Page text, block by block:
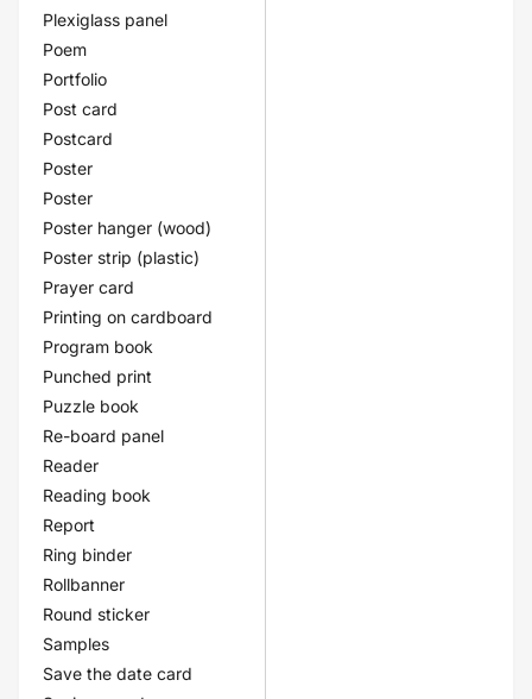
Plexiglass panel
Poem
Portfolio
Post card
Postcard
Poster
Poster
Poster hanger (wood)
Poster strip (plastic)
Prayer card
Printing on cardboard
Program book
Punched print
Puzzle book
Re-board panel
Reader
Reading book
Report
Ring binder
Rollbanner
Round sticker
Samples
Save the date card